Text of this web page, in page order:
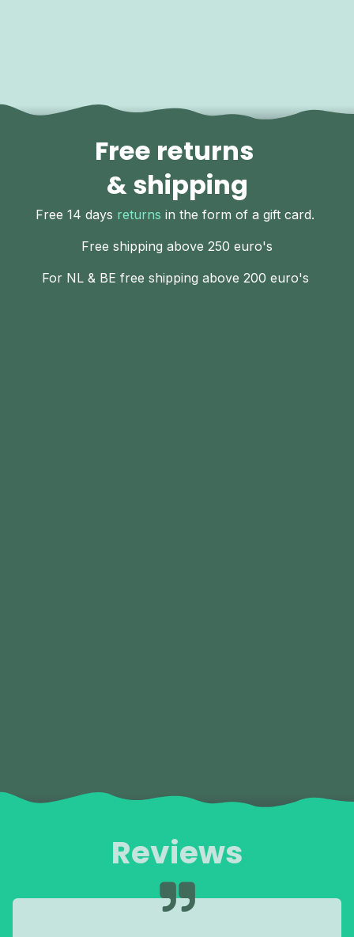
Free returns
& shipping
Free 14 days returns in the form of a gift card.
Free shipping above 250 euro's
For NL & BE free shipping above 200 euro's
Reviews